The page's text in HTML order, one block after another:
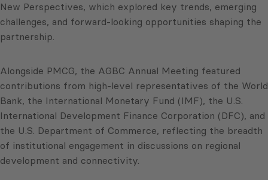
New Perspectives, which explored key trends, emerging
challenges, and forward-looking opportunities shaping the
partnership.
Alongside PMCG, the AGBC Annual Meeting featured
contributions from high-level representatives of the World
Bank, the International Monetary Fund (IMF), the U.S.
International Development Finance Corporation (DFC), and
the U.S. Department of Commerce, reflecting the breadth
of institutional engagement in discussions on regional
development and connectivity.